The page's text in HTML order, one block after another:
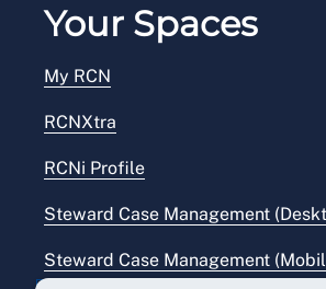
Your Spaces
My RCN
RCNXtra
RCNi Profile
Steward Case Management
Steward Case Management